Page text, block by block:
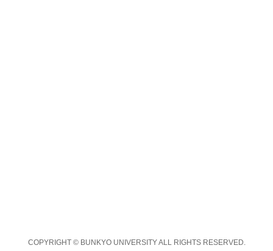
COPYRIGHT © BUNKYO UNIVERSITY ALL RIGHTS RESERVED.